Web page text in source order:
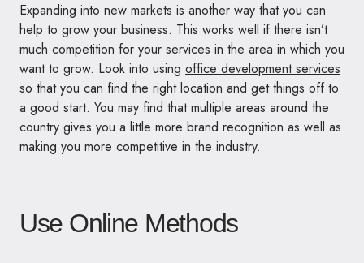
Expanding into new markets is another way that you can
help to grow your business. This works well if there isn’t
much competition for your services in the area in which you
want to grow. Look into using office development services
so that you can find the right location and get things off to
a good start. You may find that multiple areas around the
country gives you a little more brand recognition as well as
making you more competitive in the industry.
Use Online Methods